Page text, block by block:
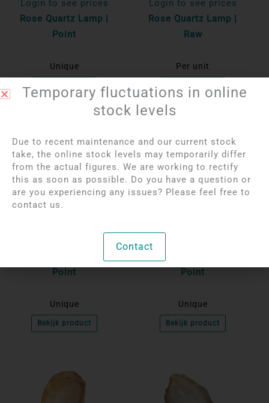
Login to see prices
Rose Quartz Lamp |
Point
Unique
Login to see prices
Rose Quartz Lamp |
Raw
Per unit
Bekijk product
OUT OF STOCK
Point
Unique
Bekijk product
Login to see prices
Point
Unique
Bekijk product
Temporary fluctuations in online
stock levels
Due to recent maintenance and our current stock
take, the online stock levels may temporarily differ
from the actual figures. We are working to rectify
this as soon as possible. Do you have a question or
are you experiencing any issues? Please feel free to
contact us.
Contact